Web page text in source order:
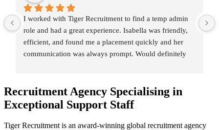
I worked with Tiger Recruitment to find a temp admin
role and had a great experience. Isabella was friendly,
efficient, and found me a placement quickly and her
communication was always prompt. Would definitely
Recruitment Agency Specialising in
Exceptional Support Staff
Tiger Recruitment is an award-winning global recruitment agency